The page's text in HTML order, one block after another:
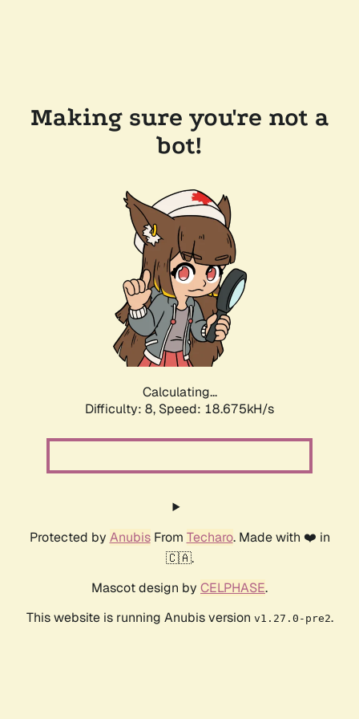
Making sure you're not a
bot!
Calculating...
Difficulty: 8, Speed: 18.675kH/s
Protected by AnubisFrom Techaro. Made with ❤️ in
🇨🇦.
Mascot design by CELPHASE.
This website is running Anubis version v1.27.0-pre2.